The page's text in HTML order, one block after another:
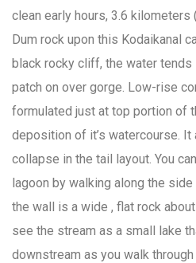
clean early hours, 3.6
Dum rock upon this Kodaikanal
black rocky cliff, the water tends
patch on over gorge. Low-rise
formulated just at top portion of
deposition of it’s watercourse.
collapse in the tail layout. You
lagoon by walking along the
the wall is a wide , flat rock
see the stream as a small lake
downstream as you walk